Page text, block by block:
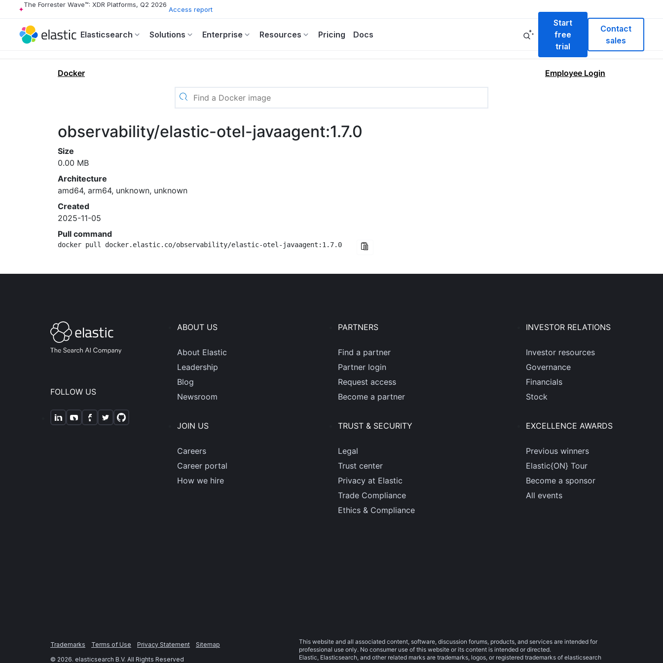
The Forrester Wave™: XDR Platforms, Q2 2026
Access report
Elasticsearch Solutions Enterprise Resources Pricing Docs
Start
free
trial
Contact
sales
Docker Employee Login
observability/elastic-otel-javaagent:1.7.0
Size
0.00 MB
Architecture
amd64, arm64, unknown, unknown
Created
2025-11-05
Pull command
docker pull docker.elastic.co/observability/elastic-otel-javaagent:1.7.0
FOLLOW US
ABOUT US
About Elastic
Leadership
Blog
Newsroom
JOIN US
Careers
Career portal
How we hire
PARTNERS
Find a partner
Partner login
Request access
Become a partner
TRUST & SECURITY
Legal
Trust center
Privacy at Elastic
Trade Compliance
Ethics & Compliance
INVESTOR RELATIONS
Investor resources
Governance
Financials
Stock
EXCELLENCE AWARDS
Previous winners
Elastic{ON} Tour
Become a sponsor
All events
Trademarks Terms of Use Privacy Statement
Sitemap
© 2026. elasticsearch B.V. All Rights Reserved
This website and all associated content, software, discussion forums, products, and services are intended for
professional use only. No consumer use of this website or its content is intended or directed.
Elastic, Elasticsearch, and other related marks are trademarks, logos, or registered trademarks of elasticsearch